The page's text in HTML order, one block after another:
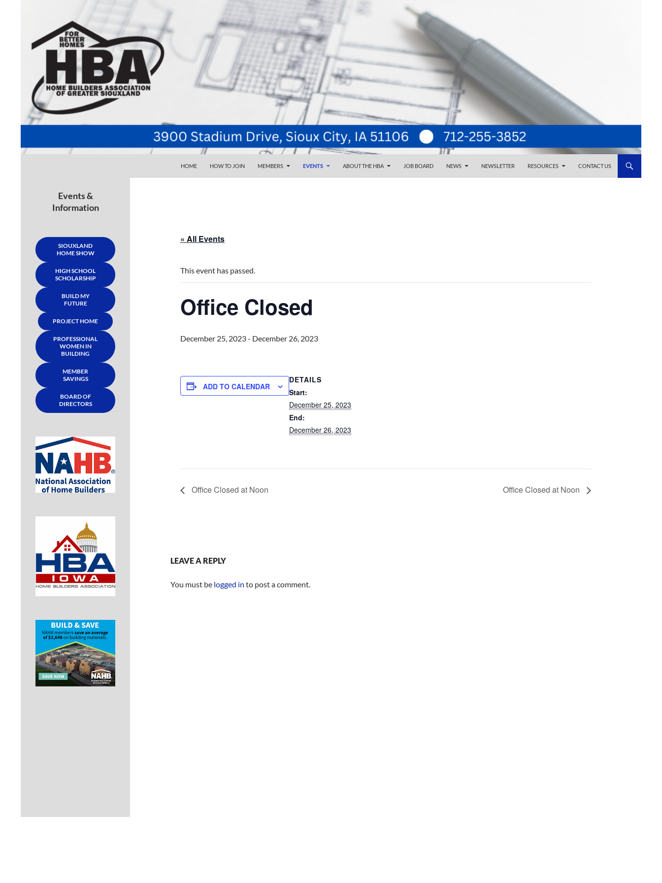
Home Builders Association of Greater Siouxland
HOME
HOW TO JOIN MEMBERS EVENTS ABOUT THE HBA JOB BOARD NEWS NEWSLETTER RESOURCES CONTACT US
« All Events
This event has passed.
Office Closed
December 25, 2023- December 26, 2023
ADD TO CALENDAR
DETAILS
Start:
December 25, 2023
End:
December 26, 2023
Office Closed at Noon Office Closed at Noon
LEAVE A REPLY
You must be logged in to post a comment.
maintenance pros in Siouxland
Events &
Information
SIOUXLAND
HOME SHOW
HIGH SCHOOL
SCHOLARSHIP
BUILD MY
FUTURE
PROJECT HOME
PROFESSIONAL
WOMEN IN
BUILDING
MEMBER
SAVINGS
BOARD OF
DIRECTORS